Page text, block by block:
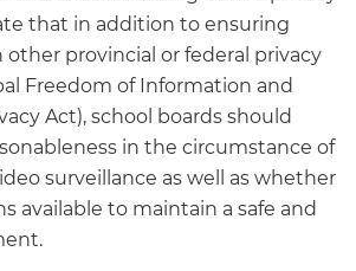
that in addition to ensuring
provincial or federal privacy
Freedom of Information and
Act), school boards should
in the circumstance of
surveillance as well as whether
available to maintain a safe and